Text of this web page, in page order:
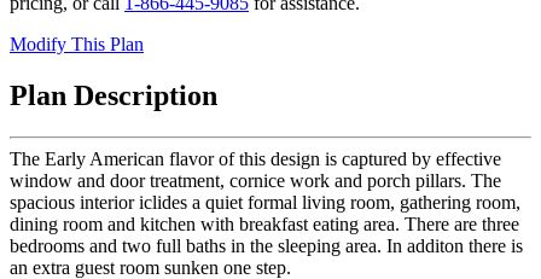
Modify This Plan
Plan Description
The Early American flavor of this design is captured by effective
window and door treatment, cornice work and porch pillars. The
spacious interior iclides a quiet formal living room, gathering room,
dining room and kitchen with breakfast eating area. There are three
bedrooms and two full baths in the sleeping area. In additon there is
an extra guest room sunken one step.